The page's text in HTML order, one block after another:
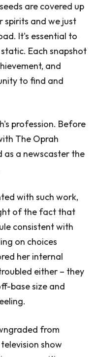
are covered up
spirits and we just
It's essential to
Each snapshot
and
to find and
profession. Before
The Oprah
as a newscaster the
with such work,
of the fact that
consistent with
on choices
her internal
either – they
base size and
from
show